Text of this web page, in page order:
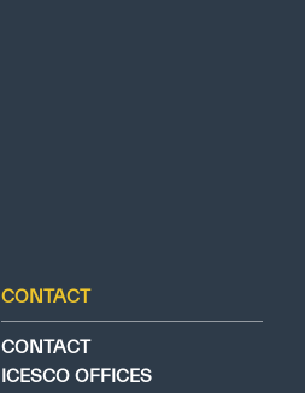
CONTACT
CONTACT
ICESCO OFFICES